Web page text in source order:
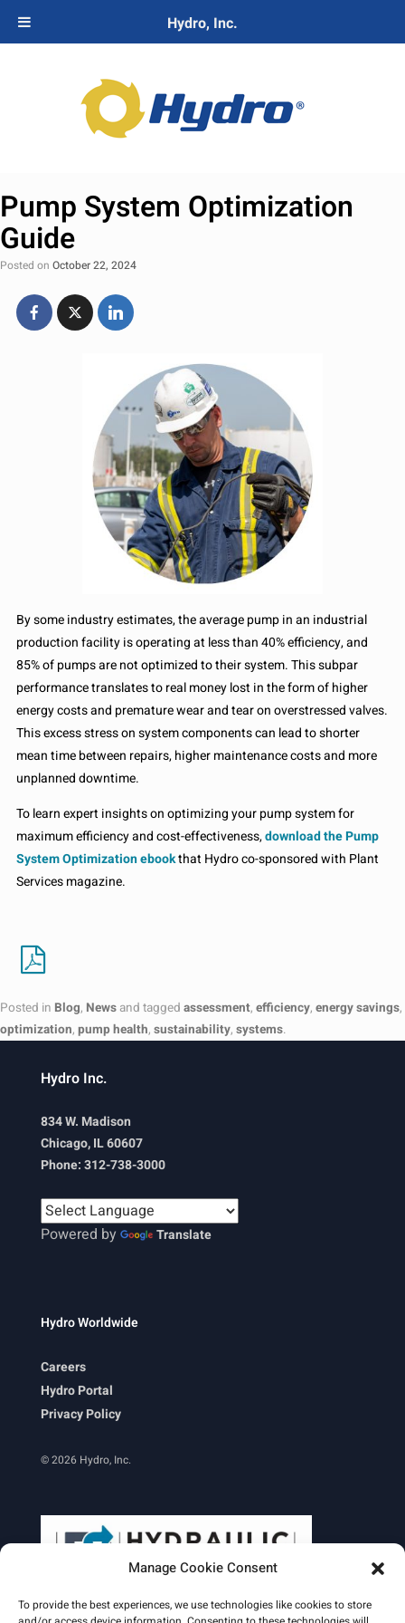
Manage Cookie Consent
To provide the best experiences, we use technologies like cookies to store
Pump System Optimization
Guide
Posted on October 22, 2024
By some industry estimates, the average pump in an industrial
production facility is operating at less than 40% efficiency, and
85% of pumps are not optimized to their system. This subpar
performance translates to real money lost in the form of higher
energy costs and premature wear and tear on overstressed valves.
This excess stress on system components can lead to shorter
mean time between repairs, higher maintenance costs and more
unplanned downtime.
To learn expert insights on optimizing your pump system for
maximum efficiency and cost-effectiveness,download the Pump
System Optimization ebookthat Hydro co-sponsored with Plant
Services magazine.
Posted in Blog, News and tagged assessment, efficiency, energy savings,
optimization, pump health, sustainability, systems.
Hydro Inc.
834 W. Madison
Chicago, IL 60607
Phone: 312-738-3000
Powered by Translate
Hydro Worldwide
Careers
Hydro Portal
Privacy Policy
© 2026 Hydro, Inc.
Hydro, Inc.